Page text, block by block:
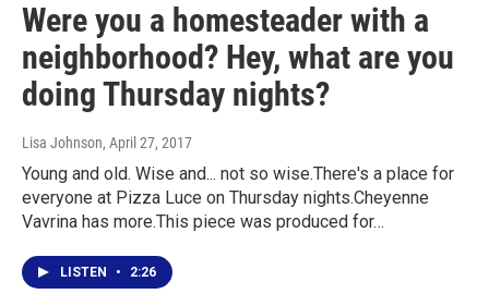
Were you a homesteader with a
neighborhood? Hey, what are you
doing Thursday nights?
Lisa Johnson, April 27, 2017
Young and old. Wise and... not so wise.There's a place for
everyone at Pizza Luce on Thursday nights.Cheyenne
Vavrina has more.This piece was produced for…
LISTEN • 2:26